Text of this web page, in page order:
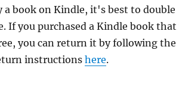
a book on Kindle, it's best to double
If you purchased a Kindle book that
you can return it by following the
instructionshere.